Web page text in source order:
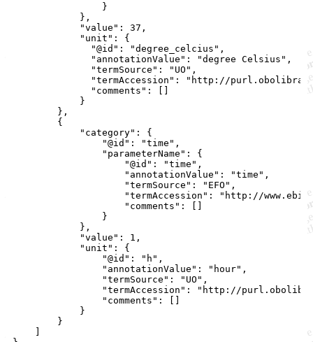
                }
            },
            "value": 37,
            "unit": {
              "@id": "degree_celcius",
              "annotationValue": "degree Celsius",
              "termSource": "UO",
"termAccession": "http://
              "comments": []
            }
        },
        {
            "category": {
                "@id": "time",
                "parameterName": {
                    "@id": "time",
                    "annotationValue": "time",
                    "termSource": "EFO",
"termAccession": "http://
                    "comments": []
                }
            },
            "value": 1,
            "unit": {
                "@id": "h",
                "annotationValue": "hour",
                "termSource": "UO",
"termAccession": "http://
                "comments": []
            }
        }
    ]